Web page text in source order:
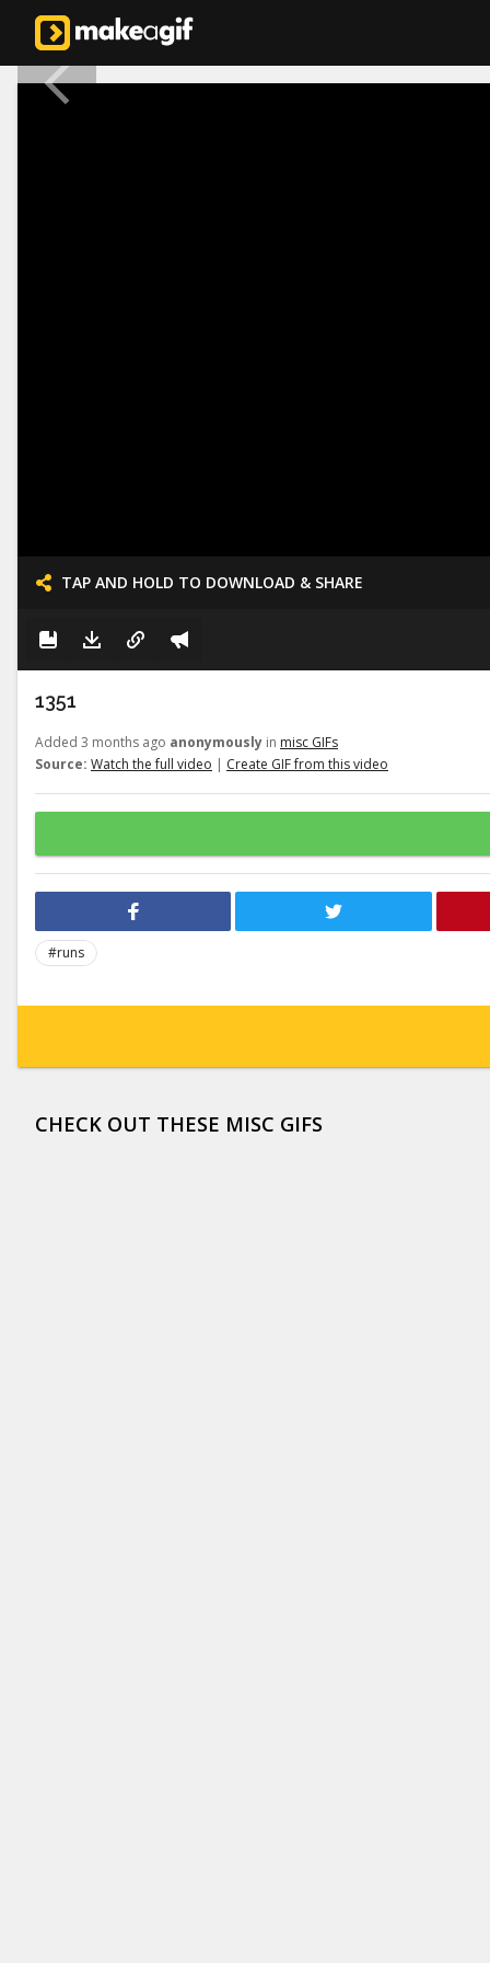
TAP AND HOLD TO DOWNLOAD & SHARE
1351
Added 3 months ago anonymously in misc GIFs
Source: Watch the full video | Create GIF from this video
#runs
CHECK OUT THESE MISC GIFS